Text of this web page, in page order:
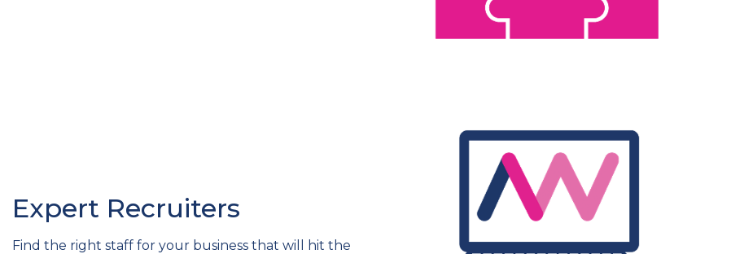
Expert Recruiters
Find the right staff for your business that will hit the